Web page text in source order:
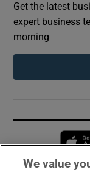
Get the latest
expert business
morning
We value